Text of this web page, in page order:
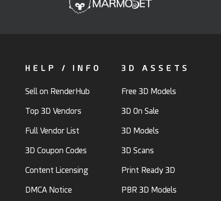
HELP / INFO
Sell on RenderHub
Top 3D Vendors
Full Vendor List
3D Coupon Codes
Content Licensing
DMCA Notice
3D ASSETS
Free 3D Models
3D On Sale
3D Models
3D Scans
Print Ready 3D
PBR 3D Models